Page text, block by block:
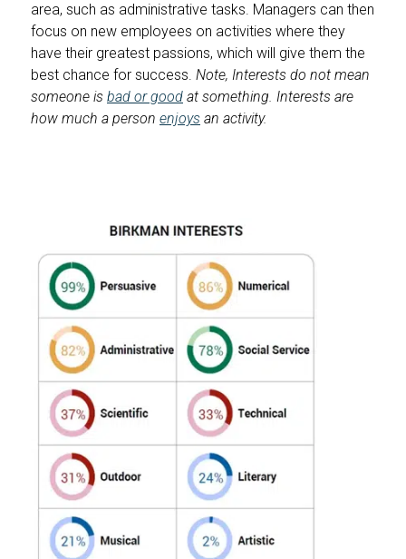
area, such as administrative tasks. Managers can then
focus on new employees on activities where they
have their greatest passions, which will give them the
best chance for success. Note, Interests do not mean
someone is bad or good at something. Interests are
how much a person enjoys an activity.